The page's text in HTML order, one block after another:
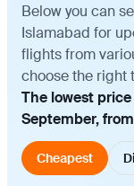
Below you can
Islamabad for
flights from
choose the right
The lowest
September,
Cheapest